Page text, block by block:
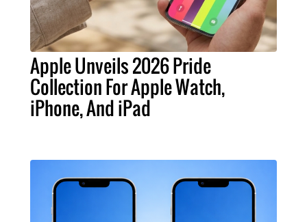
Apple Unveils 2026 Pride
Collection For Apple Watch,
iPhone, And iPad